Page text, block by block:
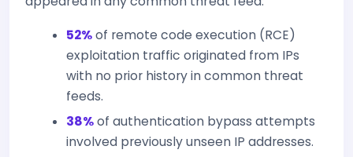
52%of remote code execution (RCE)
exploitation traffic originated from IPs
with no prior history in common threat
feeds.
38%of authentication bypass attempts
involved previously unseen IP addresses.